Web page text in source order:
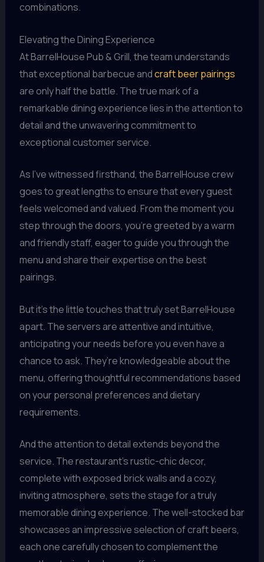
combinations.
Elevating the Dining Experience
At BarrelHouse Pub & Grill, the team understands
that exceptional barbecue andcraft beer pairings
are only half the battle. The true mark of a
remarkable dining experience lies in the attention to
detail and the unwavering commitment to
exceptional customer service.
As I’ve witnessed firsthand, the BarrelHouse crew
goes to great lengths to ensure that every guest
feels welcomed and valued. From the moment you
step through the doors, you’re greeted by a warm
and friendly staff, eager to guide you through the
menu and share their expertise on the best
pairings.
But it’s the little touches that truly set BarrelHouse
apart. The servers are attentive and intuitive,
anticipating your needs before you even have a
chance to ask. They’re knowledgeable about the
menu, offering thoughtful recommendations based
on your personal preferences and dietary
requirements.
And the attention to detail extends beyond the
service. The restaurant’s rustic-chic decor,
complete with exposed brick walls and a cozy,
inviting atmosphere, sets the stage for a truly
memorable dining experience. The well-stocked bar
showcases an impressive selection of craft beers,
each one carefully chosen to complement the